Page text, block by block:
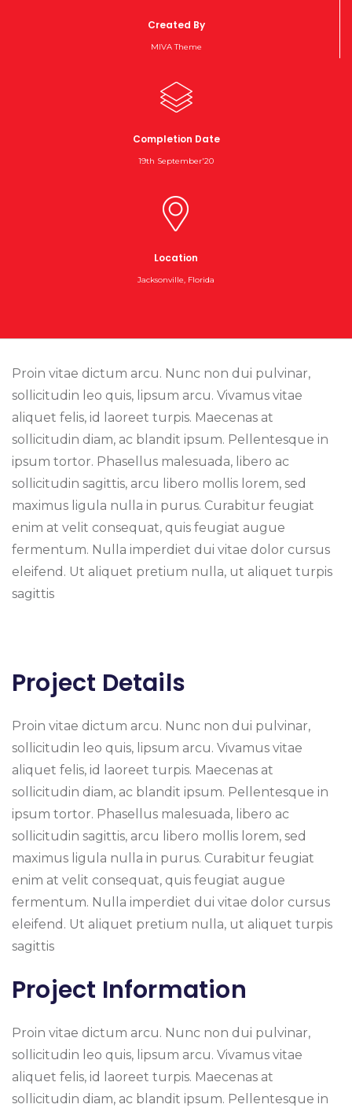
Created By
MIVA Theme
Completion Date
19th September'20
Location
Jacksonville, Florida
Proin vitae dictum arcu. Nunc non dui pulvinar,
sollicitudin leo quis, lipsum arcu. Vivamus vitae
aliquet felis, id laoreet turpis. Maecenas at
sollicitudin diam, ac blandit ipsum. Pellentesque in
ipsum tortor. Phasellus malesuada, libero ac
sollicitudin sagittis, arcu libero mollis lorem, sed
maximus ligula nulla in purus. Curabitur feugiat
enim at velit consequat, quis feugiat augue
fermentum. Nulla imperdiet dui vitae dolor cursus
eleifend. Ut aliquet pretium nulla, ut aliquet turpis
sagittis
Project Details
Proin vitae dictum arcu. Nunc non dui pulvinar,
sollicitudin leo quis, lipsum arcu. Vivamus vitae
aliquet felis, id laoreet turpis. Maecenas at
sollicitudin diam, ac blandit ipsum. Pellentesque in
ipsum tortor. Phasellus malesuada, libero ac
sollicitudin sagittis, arcu libero mollis lorem, sed
maximus ligula nulla in purus. Curabitur feugiat
enim at velit consequat, quis feugiat augue
fermentum. Nulla imperdiet dui vitae dolor cursus
eleifend. Ut aliquet pretium nulla, ut aliquet turpis
sagittis
Project Information
Proin vitae dictum arcu. Nunc non dui pulvinar,
sollicitudin leo quis, lipsum arcu. Vivamus vitae
aliquet felis, id laoreet turpis. Maecenas at
sollicitudin diam, ac blandit ipsum. Pellentesque in